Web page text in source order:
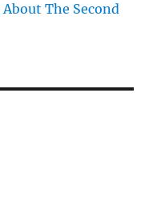
The Second